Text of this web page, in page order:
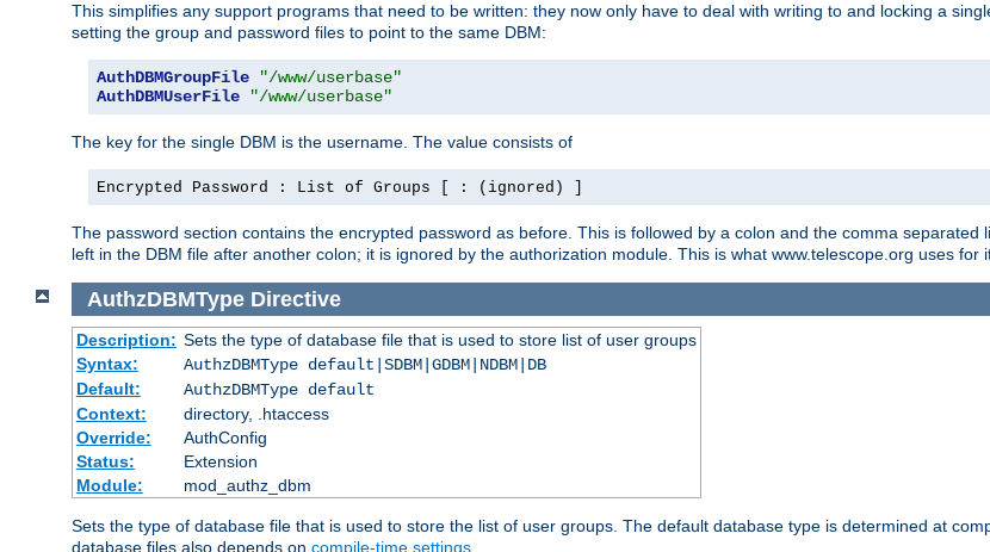
This simplifies any support programs that need to be written: they now only have to deal with writing to and locking a
setting the group and password files to point to the same DBM:
AuthDBMGroupFile
"/www/userbase"
AuthDBMUserFile
"/www/userbase"
The key for the single DBM is the username. The value consists of
Encrypted Password : List of Groups [ : (ignored) ]
The password section contains the encrypted password as before. This is followed by a colon and the comma
left in the DBM file after another colon; it is ignored by the authorization module. This is what www.telescope.org uses for
AuthzDBMType Directive
Description: Sets the type of database file that is used to store list of user groups
Syntax:
AuthzDBMType default|SDBM|GDBM|NDBM|DB
Default:
AuthzDBMType default
Context:
directory, .htaccess
Override:
AuthConfig
Status:
Extension
Module:
mod_authz_dbm
Sets the type of database file that is used to store the list of user groups. The default database type is determined at
database files also depends on compile-time settings